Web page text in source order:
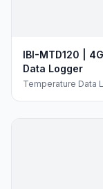
IBI-MTD120 |
Data Logger
Temperature Data